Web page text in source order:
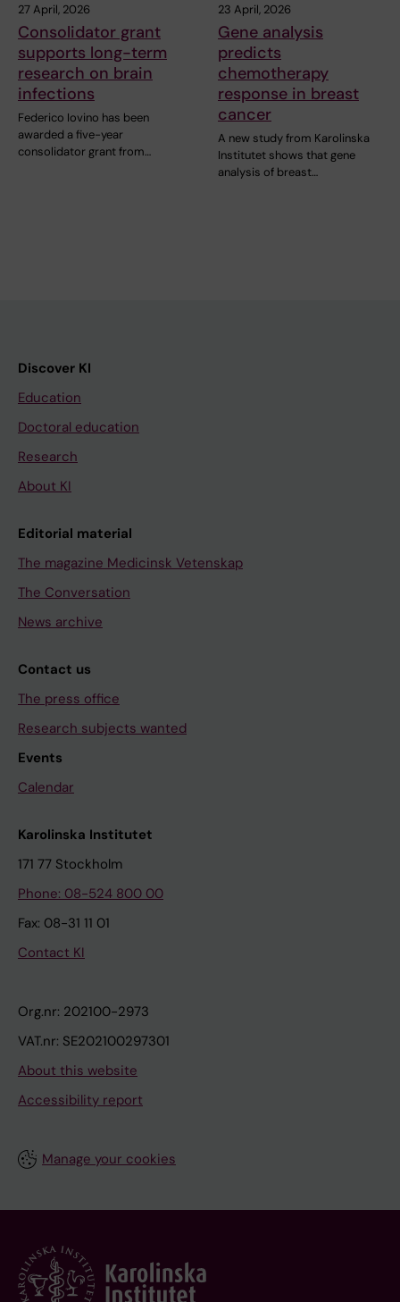
27 April, 2026
Consolidator grant
supports long-term
research on brain
infections
Federico Iovino has been
awarded a five-year
consolidator grant from…
23 April, 2026
Gene analysis
predicts
chemotherapy
response in breast
cancer
A new study from Karolinska
Institutet shows that gene
analysis of breast…
Discover KI
Education
Doctoral education
Research
About KI
Editorial material
The magazine Medicinsk Vetenskap
The Conversation
News archive
Contact us
The press office
Research subjects wanted
Events
Calendar
Karolinska Institutet
171 77 Stockholm
Phone: 08-524 800 00
Fax: 08-31 11 01
Contact KI
Org.nr: 202100-2973
VAT.nr: SE202100297301
About this website
Accessibility report
Manage your cookies